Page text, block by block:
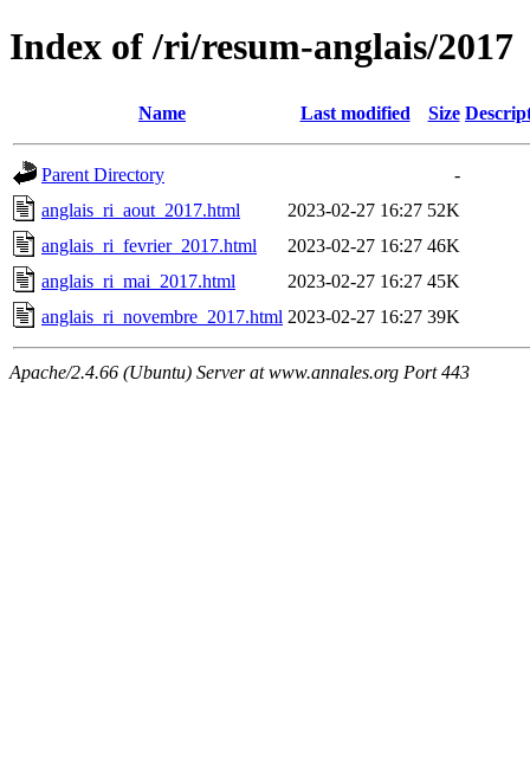
Index of /ri/resum-anglais/2017
Name Last modified Size
Parent Directory
-
anglais_ri_aout_2017.html
2023-02-27 16:27 52K
anglais_ri_fevrier_2017.html
2023-02-27 16:27 46K
anglais_ri_mai_2017.html
2023-02-27 16:27 45K
anglais_ri_novembre_2017.html 2023-02-27 16:27 39K
Apache/2.4.66 (Ubuntu) Server at www.annales.org Port 443